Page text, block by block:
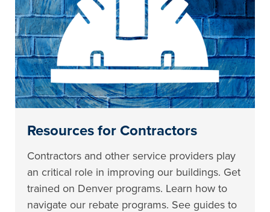
Resources for Contractors
Contractors and other service providers play
an critical role in improving our buildings. Get
trained on Denver programs. Learn how to
navigate our rebate programs. See guides to